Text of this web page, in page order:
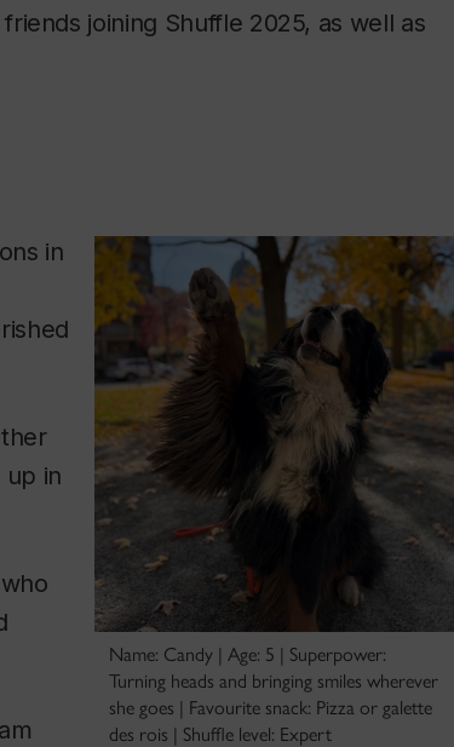
joining Shuffle 2025, as well as
Name: Candy | Age: 5 | Superpower:
Turning heads and bringing smiles wherever
she goes | Favourite snack: Pizza or galette
des rois | Shuffle level: Expert
in
up in